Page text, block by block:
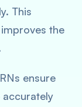
This
the
ensure